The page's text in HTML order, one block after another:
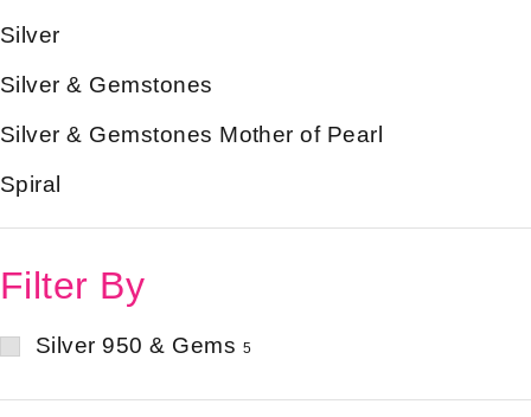
Silver
Silver & Gemstones
Silver & Gemstones Mother of Pearl
Spiral
Filter By
Silver 950 & Gems 5